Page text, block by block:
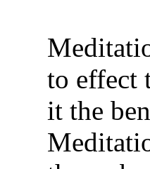
to effect
it the